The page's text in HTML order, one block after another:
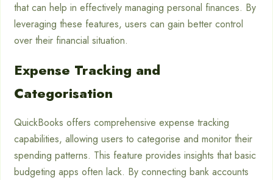
that can help in effectively managing personal finances. By
leveraging these features, users can gain better control
over their financial situation.
Expense Tracking and
Categorisation
QuickBooks offers comprehensive expense tracking
capabilities, allowing users to categorise and monitor their
spending patterns. This feature provides insights that basic
budgeting apps often lack. By connecting bank accounts